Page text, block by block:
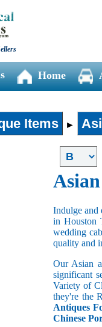
Home
Items ►
Indulge and
in Houston
wedding
quality and
Our Asian
significant
Variety of
they're the
Antiques
Chinese